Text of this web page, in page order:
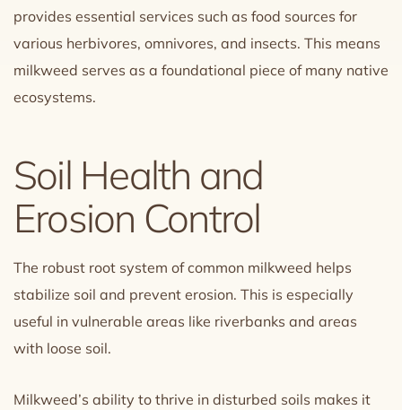
provides essential services such as food sources for
various herbivores, omnivores, and insects. This means
milkweed serves as a foundational piece of many native
ecosystems.
Soil Health and
Erosion Control
The robust root system of common milkweed helps
stabilize soil and prevent erosion. This is especially
useful in vulnerable areas like riverbanks and areas
with loose soil.
Milkweed’s ability to thrive in disturbed soils makes it